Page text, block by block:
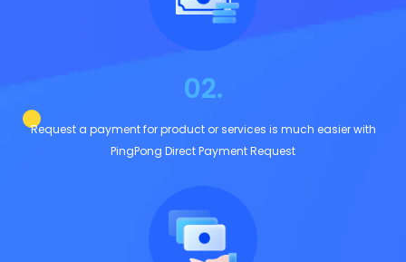
02.
Request a payment for product or services is much easier with
PingPong Direct Payment Request